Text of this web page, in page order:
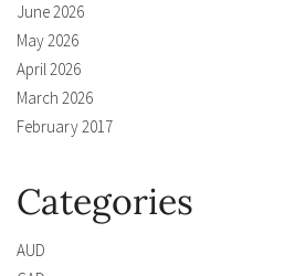
June 2026
May 2026
April 2026
March 2026
February 2017
Categories
AUD